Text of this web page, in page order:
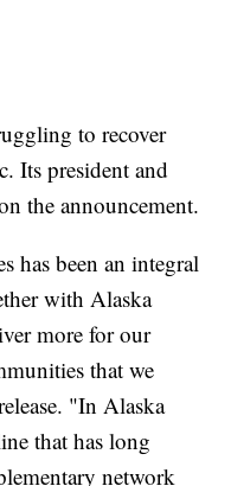
to recover
Its president and
the announcement.
has been an integral
with Alaska
more for our
that we
"In Alaska
that has long
network